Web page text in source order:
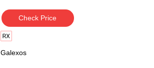
Check Price
Galexos